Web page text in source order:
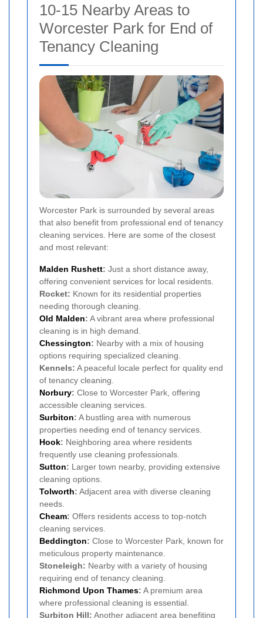
10-15 Nearby Areas to
Worcester Park for End of
Tenancy Cleaning
Worcester Park is surrounded by several areas
that also benefit from professional end of tenancy
cleaning services. Here are some of the closest
and most relevant:
Malden Rushett: Just a short distance away,
offering convenient services for local residents.
Rocket: Known for its residential properties
needing thorough cleaning.
Old Malden: A vibrant area where professional
cleaning is in high demand.
Chessington: Nearby with a mix of housing
options requiring specialized cleaning.
Kennels: A peaceful locale perfect for quality end
of tenancy cleaning.
Norbury: Close to Worcester Park, offering
accessible cleaning services.
Surbiton: A bustling area with numerous
properties needing end of tenancy services.
Hook: Neighboring area where residents
frequently use cleaning professionals.
Sutton: Larger town nearby, providing extensive
cleaning options.
Tolworth: Adjacent area with diverse cleaning
needs.
Cheam: Offers residents access to top-notch
cleaning services.
Beddington: Close to Worcester Park, known for
meticulous property maintenance.
Stoneleigh: Nearby with a variety of housing
requiring end of tenancy cleaning.
Richmond Upon Thames: A premium area
where professional cleaning is essential.
Surbiton Hill: Another adjacent area benefiting